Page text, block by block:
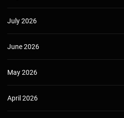
July 2026
June 2026
May 2026
April 2026